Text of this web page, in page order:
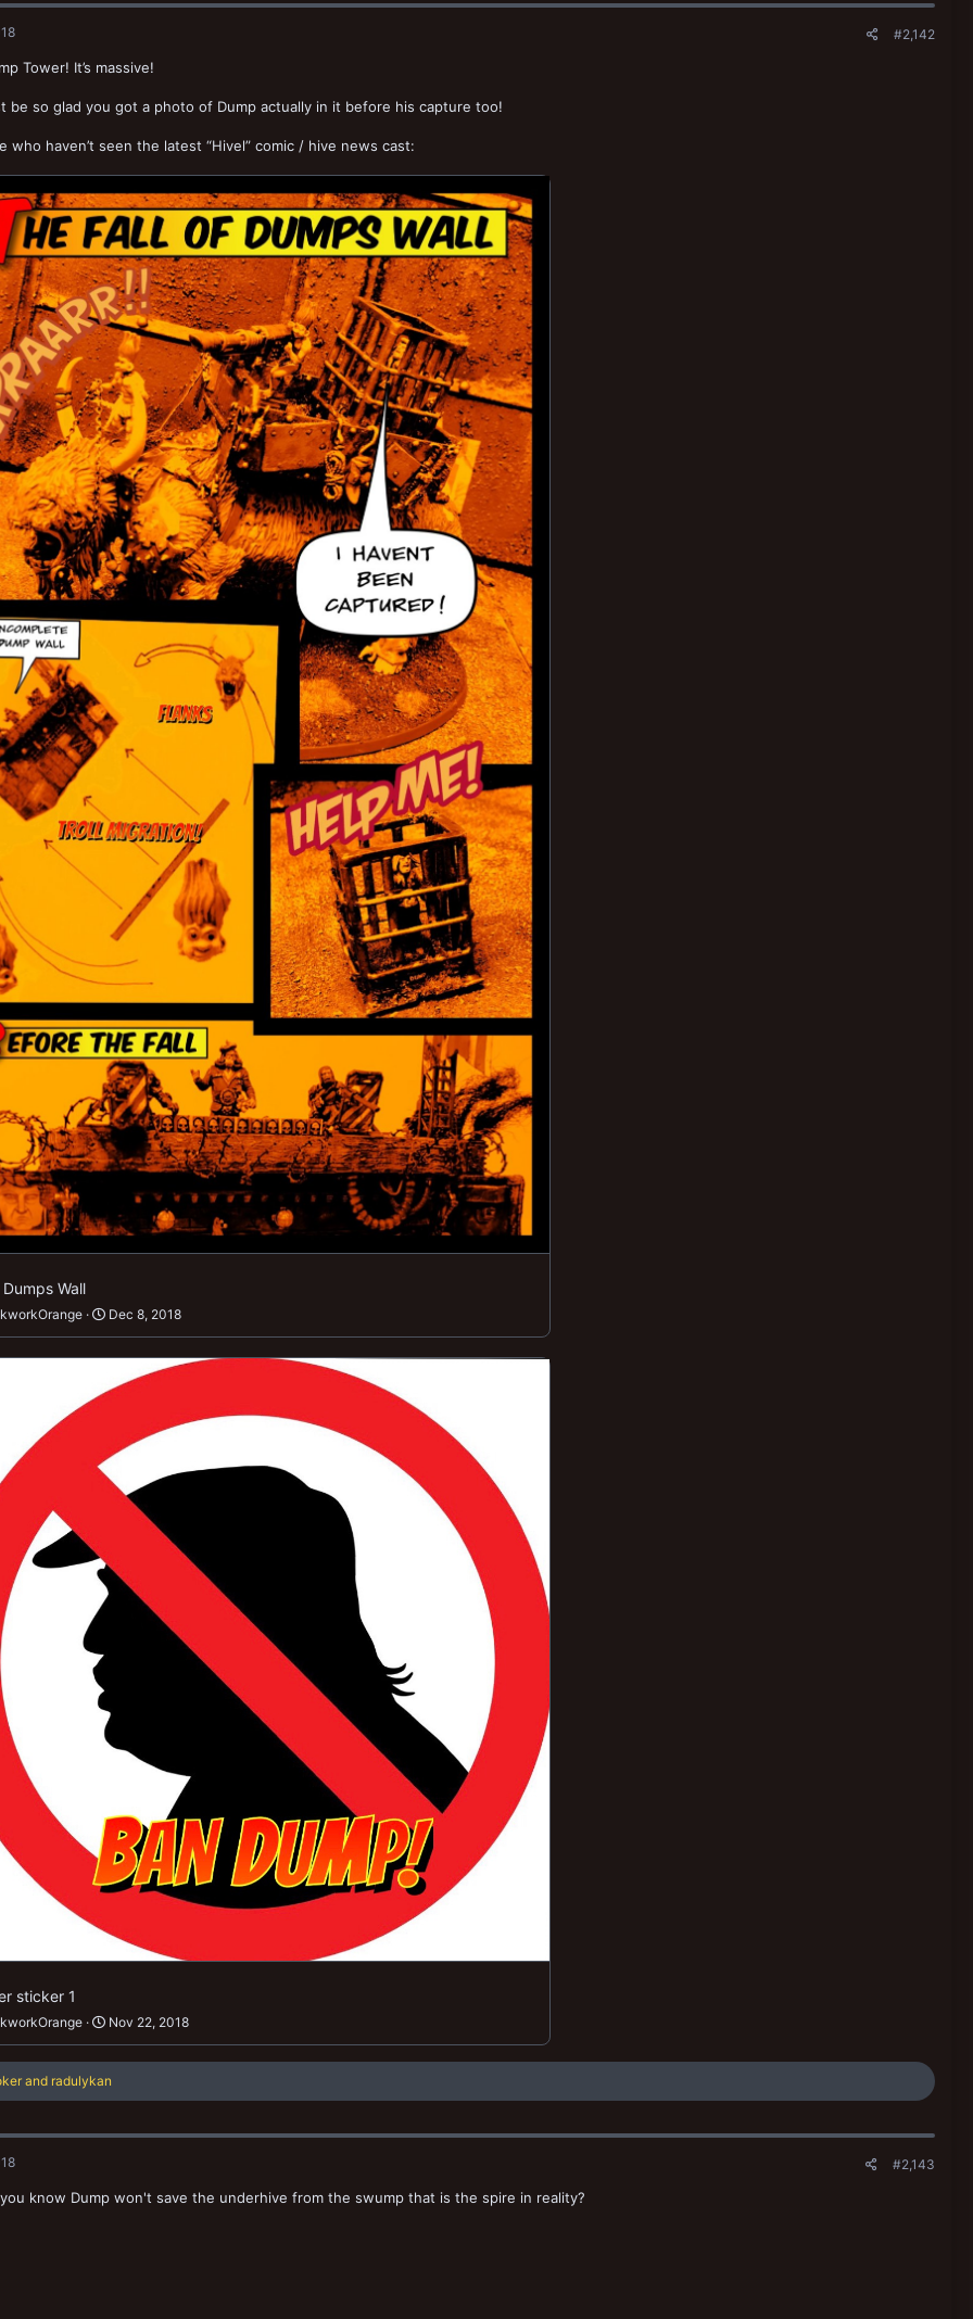
#2,142
Tower! It’s massive!
be so glad you got a photo of Dump actually in it before his capture too!
who haven’t seen the latest “Hivel” comic / hive news cast:
Wall
Dec 8, 2018
sticker 1
Nov 22, 2018
and radulykan
#2,143
know Dump won't save the underhive from the swump that is the spire in reality?